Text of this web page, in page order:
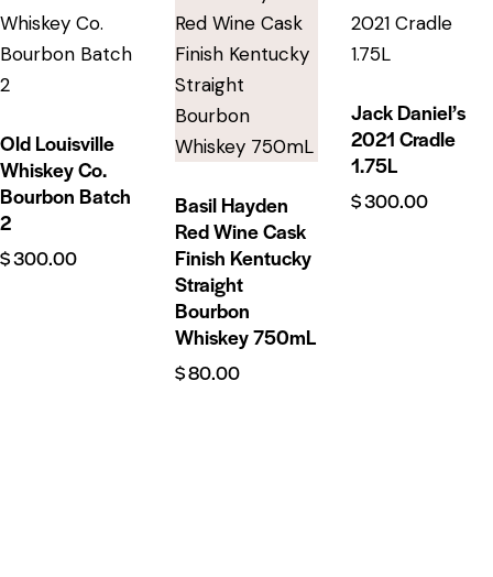
Old Louisville
Whiskey Co.
Bourbon Batch
2
$300.00
Basil Hayden
Red Wine Cask
Finish Kentucky
Straight
Bourbon
Whiskey 750mL
$80.00
Jack Daniel’s
2021 Cradle
1.75L
$300.00